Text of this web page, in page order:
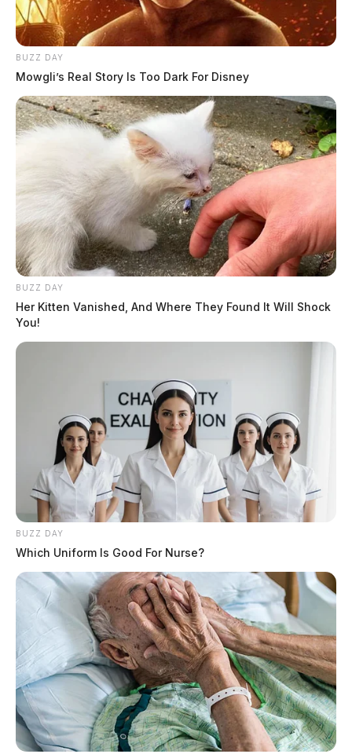
learn more about Bike Helmet Safety Awareness
Week, visit thePut A Lid On It page at the Ohio
AAP’s website at
learn more about the Ohio Safe Routes to School
program visit:walk.ohio.gov
THE GUARDIAN
The Scioto Valley Guardian is the #1 local news
source for the Scioto Valley. More by The Guardian
BUZZ DAY
Mowgli’s Real Story Is Too Dark For Disney
BUZZ DAY
Her Kitten Vanished, And Where They Found It Will Shock
You!
BUZZ DAY
Which Uniform Is Good For Nurse?